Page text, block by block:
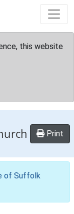
this website
Print
of Suffolk